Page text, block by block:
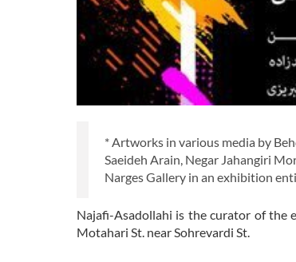
* Artworks in various media by
Saeideh Arain, Negar Jahangiri
Narges Gallery in an exhibition
Najafi-Asadollahi is the curator of the
Motahari St. near Sohrevardi St.